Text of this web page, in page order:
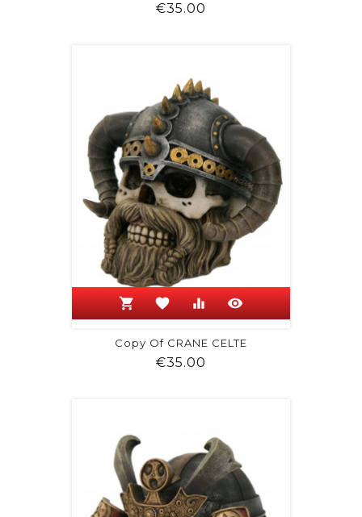
€35.00
shopping_cart favorite equalizer visibility
Copy Of CRANE CELTE
€35.00